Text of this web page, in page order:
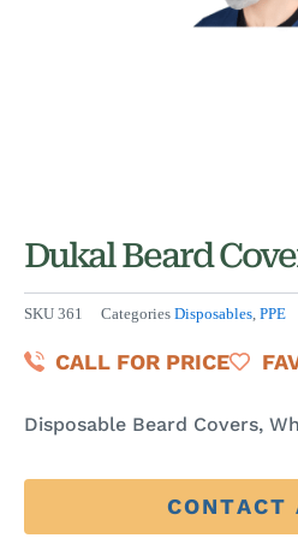
Dukal Beard
SKU 361 Categories Disposables, PPE
CALL FOR PRICE
Disposable Beard Covers,
CONTACT